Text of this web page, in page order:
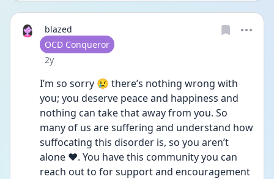
blazed
User type
OCD Conqueror
Date posted
2y
I’m so sorry 😢 there’s nothing wrong with
you; you deserve peace and happiness and
nothing can take that away from you. So
many of us are suffering and understand how
suffocating this disorder is, so you aren’t
alone ❤️. You have this community you can
reach out to for support and encouragement